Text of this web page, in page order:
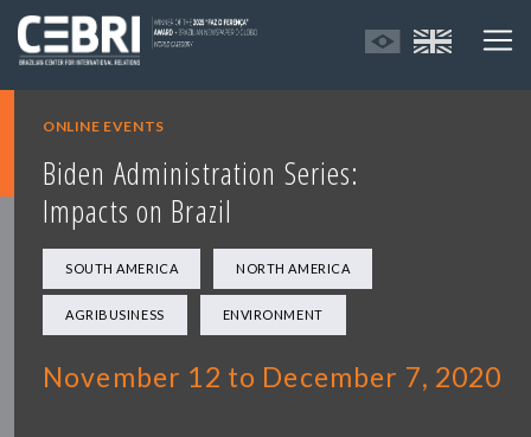
ONLINE EVENTS
Biden Administration Series:
Impacts on Brazil
SOUTH AMERICA NORTH AMERICA
AGRIBUSINESS ENVIRONMENT
November 12 to December 7, 2020